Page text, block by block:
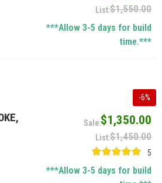
$1,550.00
***Allow 3-5 days for build
time.***
-6%
$1,350.00
$1,450.00
5
***Allow 3-5 days for build